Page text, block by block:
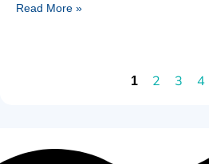
Read More »
1 2 3 4